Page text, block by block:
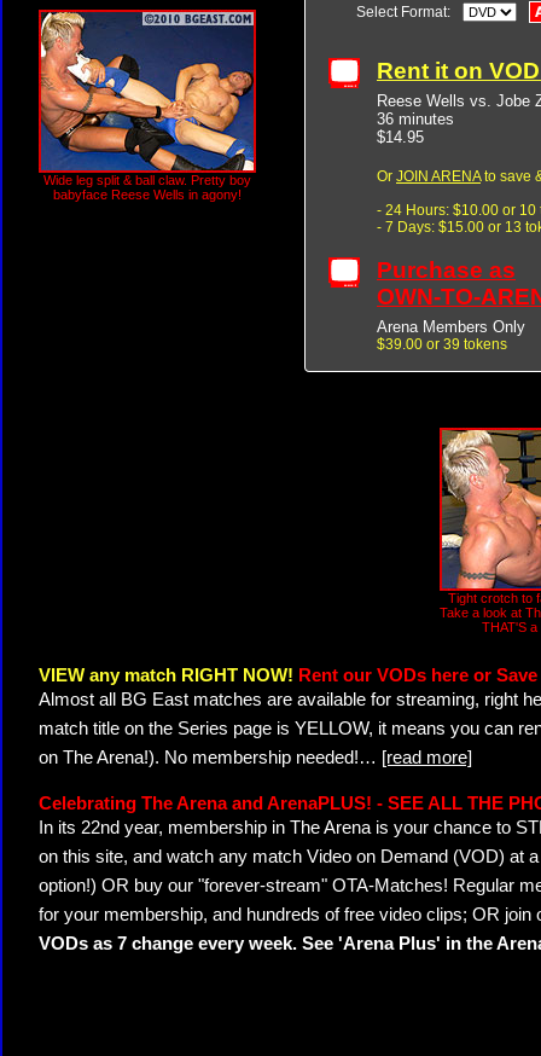
Wide leg split & ball claw. Pretty boy
babyface Reese Wells in agony!
Select Format:
Rent it on
Reese Wells vs. Jobe
36 minutes
$14.95
Or JOIN ARENAto save
- 24 Hours: $10.00 or 10
- 7 Days: $15.00 or 13
Purchase as
OWN-TO-
Arena Members Only
$39.00 or 39 tokens
Tight crotch to
Take a look at
THAT'S a
VIEW any match RIGHT NOW! Rent our VODs here or
Almost all BG East matches are available for streaming, right
match title on the Series page is YELLOW, it means you can
on The Arena!). No membership needed!… [read more]
Celebrating The Arena and ArenaPLUS! - SEE ALL THE
In its 22nd year, membership in The Arena is your chance to
on this site, and watch any match Video on Demand (VOD) at
option!) OR buy our "forever-stream" OTA-Matches! Regular
for your membership, and hundreds of free video clips; OR join
VODs as 7 change every week. See 'Arena Plus' in the